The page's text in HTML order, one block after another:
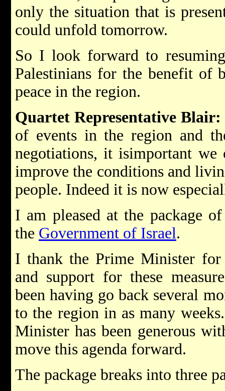
only the situation that is
could unfold tomorrow.
So I look forward to
Palestinians for the benefit of
peace in the region.
Quartet Representative Blair:
of events in the region and
negotiations, it isimportant
improve the conditions and
people. Indeed it is now
I am pleased at the package
the Government of Israel.
I thank the Prime Minister
and support for these
been having go back several
to the region in as many
Minister has been generous
move this agenda forward.
The package breaks into three